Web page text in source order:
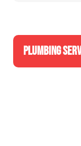
PLUMBING